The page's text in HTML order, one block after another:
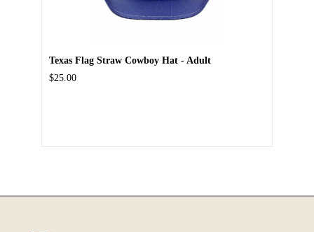
Texas Flag Straw Cowboy Hat - Adult
$25.00